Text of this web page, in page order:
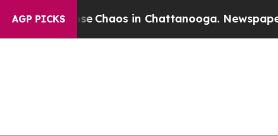
AGP PICKS
CollapseChaos in Chattanooga. Newspaper